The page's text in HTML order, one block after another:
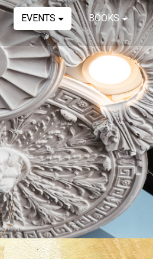
EVENTS BOOKS